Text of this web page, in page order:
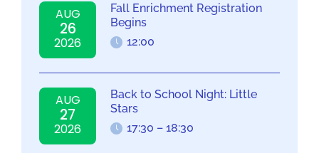
AUG
26
2026
Fall Enrichment Registration
Begins
12:00
AUG
27
2026
Back to School Night: Little
Stars
17:30 – 18:30